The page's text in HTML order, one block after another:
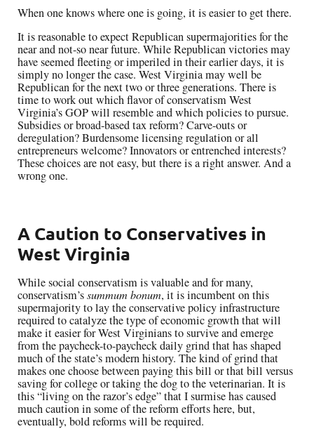
When one knows where one is going, it is easier to get there.
It is reasonable to expect Republican supermajorities for the
near and not-so near future. While Republican victories may
have seemed fleeting or imperiled in their earlier days, it is
simply no longer the case. West Virginia may well be
Republican for the next two or three generations. There is
time to work out which flavor of conservatism West
Virginia’s GOP will resemble and which policies to pursue.
Subsidies or broad-based tax reform? Carve-outs or
deregulation? Burdensome licensing regulation or all
entrepreneurs welcome? Innovators or entrenched interests?
These choices are not easy, but there is a right answer. And a
wrong one.
A Caution to Conservatives in
West Virginia
While social conservatism is valuable and for many,
conservatism’ssummum bonum, it is incumbent on this
supermajority to lay the conservative policy infrastructure
required to catalyze the type of economic growth that will
make it easier for West Virginians to survive and emerge
from the paycheck-to-paycheck daily grind that has shaped
much of the state’s modern history. The kind of grind that
makes one choose between paying this bill or that bill versus
saving for college or taking the dog to the veterinarian. It is
this “living on the razor’s edge” that I surmise has caused
much caution in some of the reform efforts here, but,
eventually, bold reforms will be required.